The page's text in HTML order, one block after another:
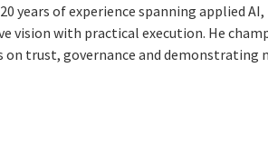
years of experience spanning applied
vision with practical execution. He
on trust, governance and demonstrating